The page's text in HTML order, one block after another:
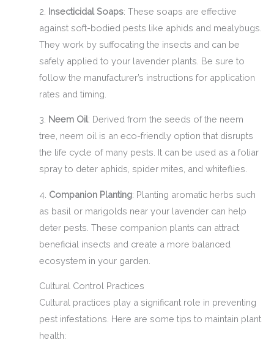
2. Insecticidal Soaps: These soaps are effective
against soft-bodied pests like aphids and mealybugs.
They work by suffocating the insects and can be
safely applied to your lavender plants. Be sure to
follow the manufacturer’s instructions for application
rates and timing.
3. Neem Oil: Derived from the seeds of the neem
tree, neem oil is an eco-friendly option that disrupts
the life cycle of many pests. It can be used as a foliar
spray to deter aphids, spider mites, and whiteflies.
4. Companion Planting: Planting aromatic herbs such
as basil or marigolds near your lavender can help
deter pests. These companion plants can attract
beneficial insects and create a more balanced
ecosystem in your garden.
Cultural Control Practices
Cultural practices play a significant role in preventing
pest infestations. Here are some tips to maintain plant
health: